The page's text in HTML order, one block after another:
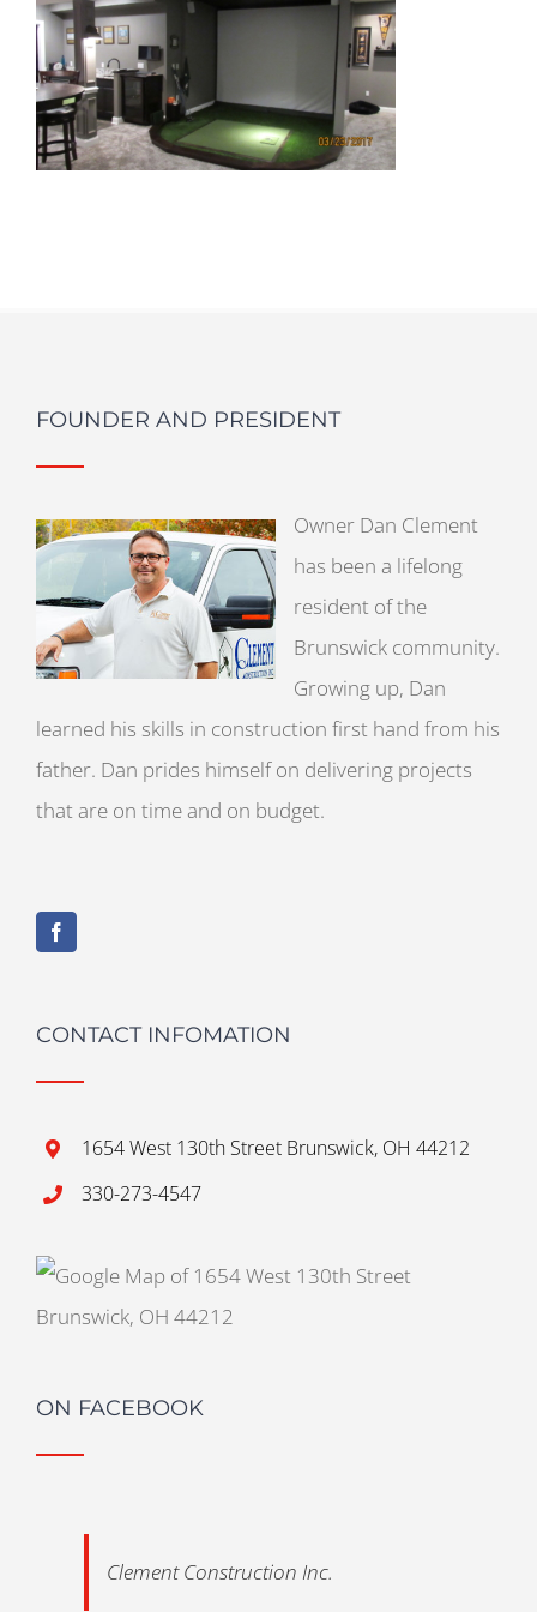
FOUNDER AND PRESIDENT
Owner Dan Clement
has been a lifelong
resident of the
Brunswick community.
Growing up, Dan
learned his skills in construction first hand from his
father. Dan prides himself on delivering projects
that are on time and on budget.
CONTACT INFOMATION
1654 West 130th Street Brunswick, OH 44212
330-273-4547
ON FACEBOOK
Clement Construction Inc.